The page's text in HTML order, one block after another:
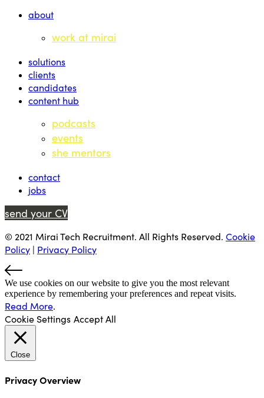
about
work at mirai
solutions
clients
candidates
content hub
podcasts
events
she mentors
contact
jobs
send your CV
© 2021 Mirai Tech Recruitment. All Rights Reserved. Cookie
Policy | Privacy Policy
We use cookies on our website to give you the most relevant
experience by remembering your preferences and repeat visits.
Read More.
Cookie Settings Accept All
Close
Privacy Overview